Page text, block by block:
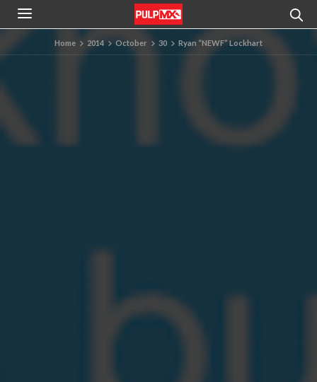
Home 2014 October 30 Ryan “NEWF” Lockhart